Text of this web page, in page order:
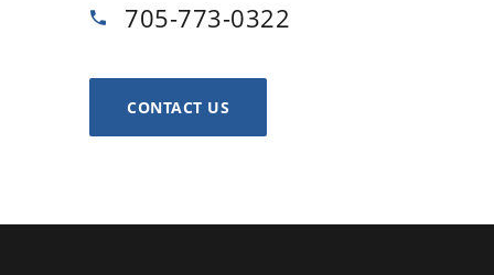
705-773-0322
CONTACT US